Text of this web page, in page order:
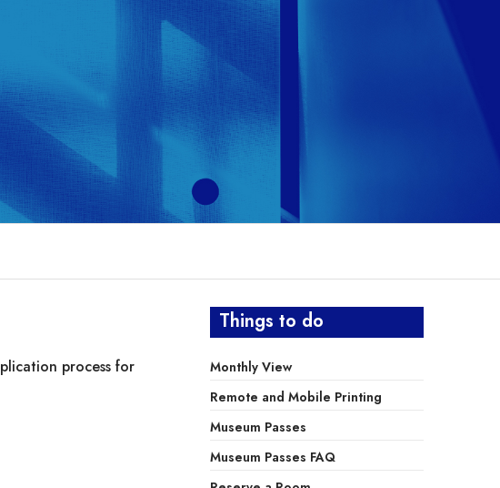
process for
Things to do
Monthly View
Remote and Mobile Printing
Museum Passes
Museum Passes FAQ